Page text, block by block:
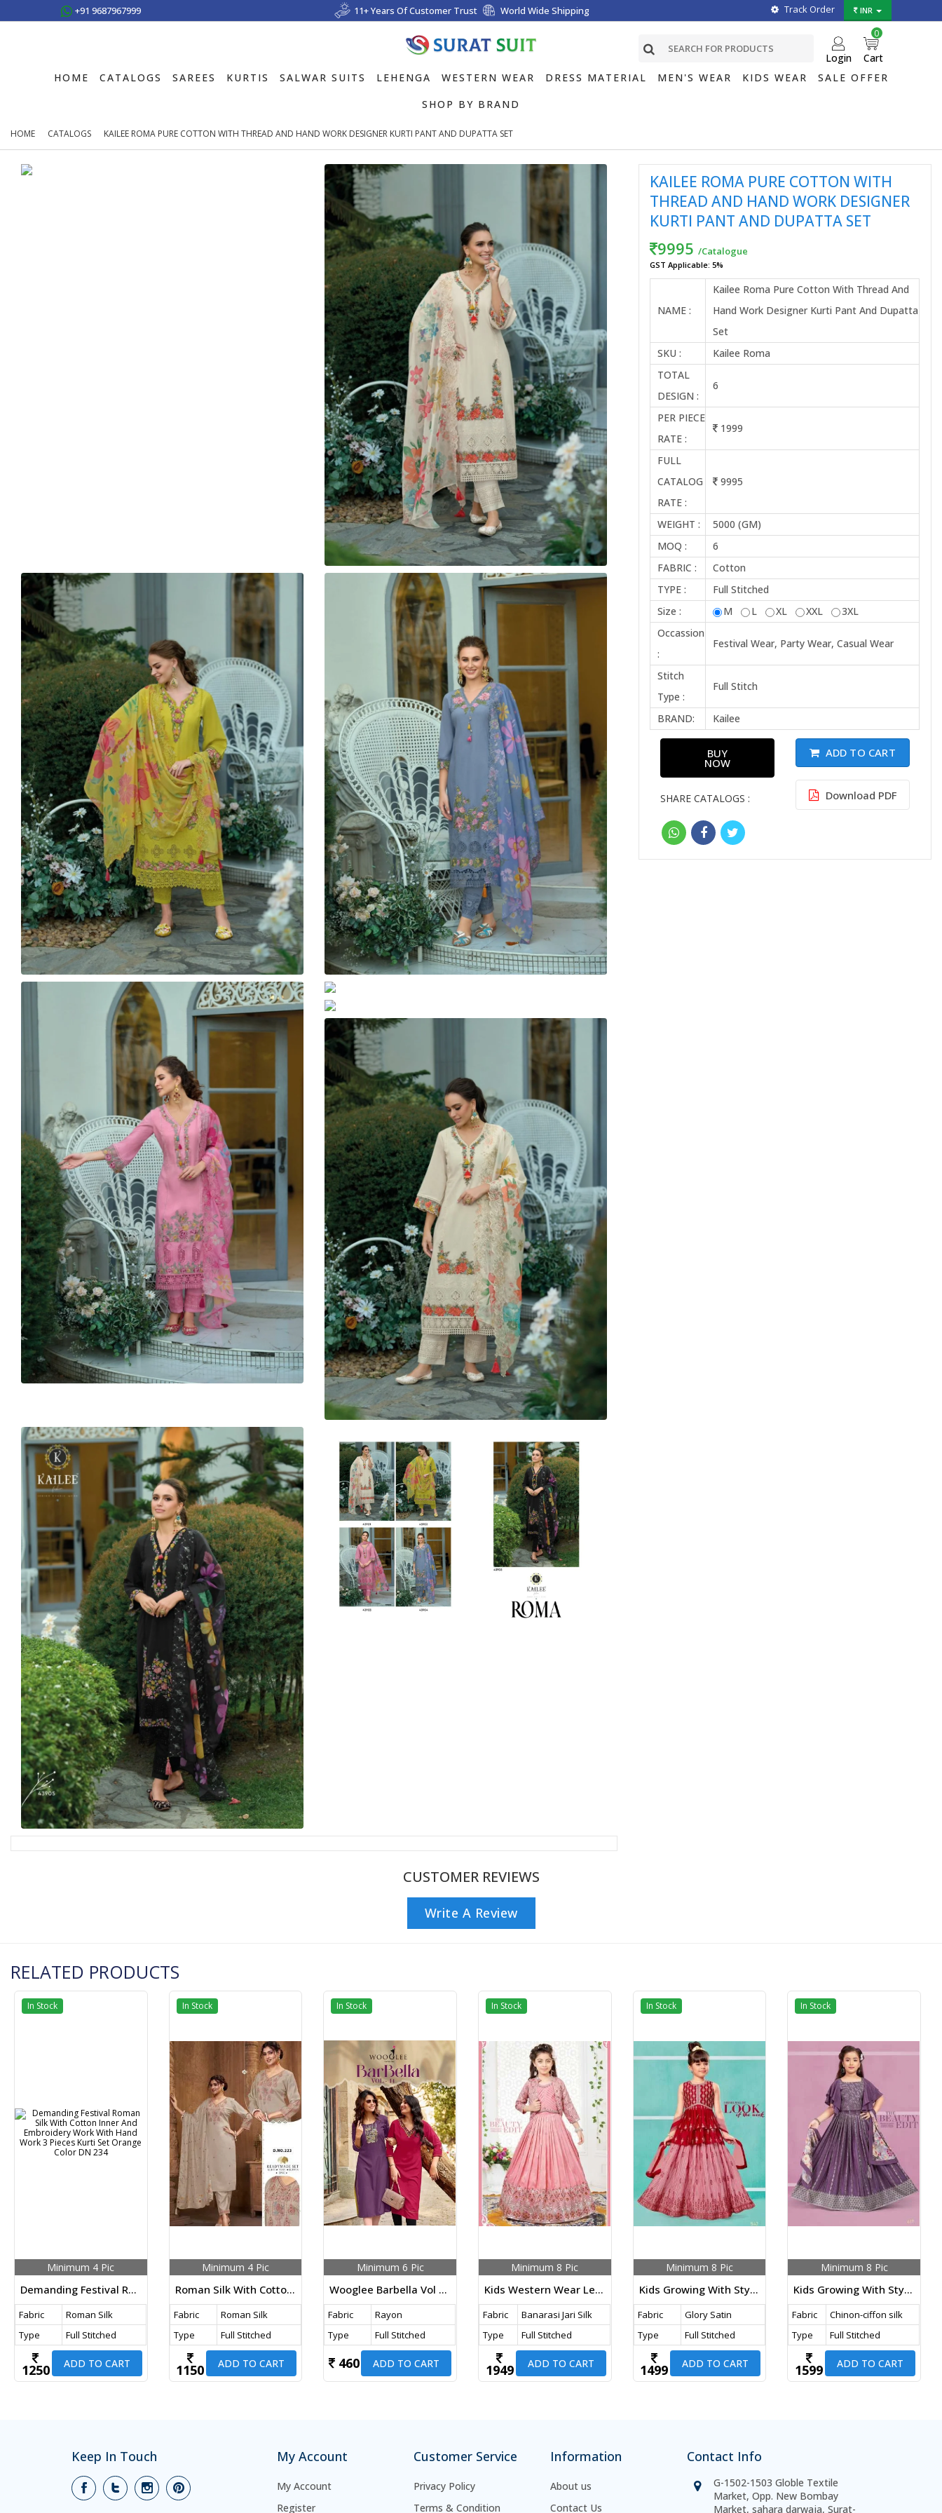
+91 9687967999 11+ Years Of Customer Trust World Wide Shipping Track Order INR
Login Cart
0
HOME CATALOGS SAREES KURTIS SALWAR SUITS LEHENGA WESTERN WEAR DRESS MATERIAL MEN'S WEAR KIDS WEAR
SALE OFFER
SHOP BY BRAND
HOME CATALOGS KAILEE ROMA PURE COTTON WITH THREAD AND HAND WORK DESIGNER KURTI PANT AND DUPATTA SET
KAILEE ROMA PURE COTTON WITH
THREAD AND HAND WORK DESIGNER
KURTI PANT AND DUPATTA SET
9995 /Catalogue
GST Applicable: 5%
NAME :
Kailee Roma Pure Cotton With Thread And
Hand Work Designer Kurti Pant And Dupatta
Set
SKU :
Kailee Roma
TOTAL
DESIGN :
6
PER PIECE
RATE :
1999
FULL
CATALOG
RATE :
9995
WEIGHT :
5000 (GM)
MOQ :
6
FABRIC :
Cotton
TYPE :
Full Stitched
Size :
M L XL XXL
3XL
Occassion
:
Festival Wear, Party Wear, Casual Wear
Stitch
Type :
Full Stitch
BRAND: Kailee
BUY
NOW
ADD TO CART
SHARE CATALOGS : Download PDF
CUSTOMER REVIEWS
Write A Review
RELATED PRODUCTS
In Stock
Minimum 4 Pic
Demanding Festival Roman Silk With Cotton Inner And Embroidery Work With Hand Work 3 Pieces Kurti Set Orange Color DN 234
Fabric
Roman Silk
Type
Full Stitched
1250 ADD TO CART
In Stock
Minimum 4 Pic
Roman Silk With Cotton Inner Embroidery And Duppata Maslin Jacquard Meena Work 3 Piece Kurti Set Beige Color LFH DN 223
Fabric
Roman Silk
Type
Full Stitched
1150 ADD TO CART
In Stock
Minimum 6 Pic
Wooglee Barbella Vol 14 Heavy Rayon Thread And Handwork Kurti Collection
Fabric
Rayon
Type
Full Stitched
460 ADD TO CART
In Stock
Minimum 8 Pic
Kids Western Wear Lehenga Choli With Koti Banarasi Jari Silk With Embroidery Work Pink Color DN 730 Size Set
Fabric
Banarasi Jari Silk
Type
Full Stitched
1949 ADD TO CART
In Stock
Minimum 8 Pic
Kids Growing With Style Vol 32 DN 542 Size Set
Fabric
Glory Satin
Type
Full Stitched
1499 ADD TO CART
In Stock
Minimum 8 Pic
Kids Growing With Style DN 617 Size Set
Fabric
Chinon-ciffon silk
Type
Full Stitched
1599 ADD TO CART
Keep In Touch My Account
My Account
Register
Customer Service
Privacy Policy
Terms & Condition
Information
About us
Contact Us
Contact Info
G-1502-1503 Globle Textile
Market, Opp. New Bombay
Market, sahara darwaja, Surat-